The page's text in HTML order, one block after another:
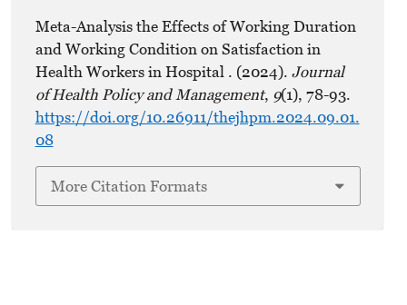
Meta-Analysis the Effects of Working Duration
and Working Condition on Satisfaction in
Health Workers in Hospital . (2024). Journal
of Health Policy and Management, 9(1), 78-93.
https://doi.org/10.26911/thejhpm.2024.09.01.
08
More Citation Formats